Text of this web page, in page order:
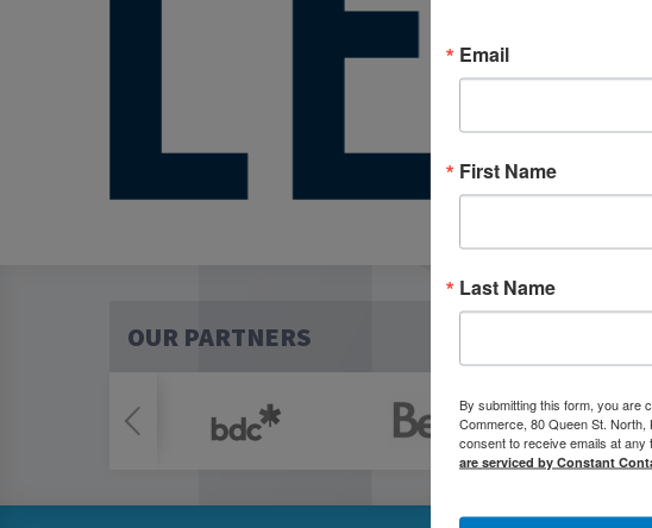
OUR PARTNERS
Email
First Name
Last Name
By submitting this form, you are
Commerce, 80 Queen St.
consent to receive emails at
are serviced by Constant